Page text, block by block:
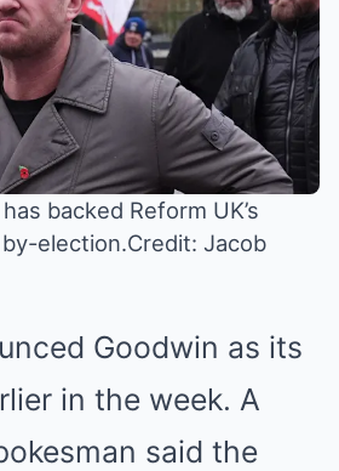
backed Reform UK’s
election.Credit: Jacob
Goodwin as its
in the week. A
said the